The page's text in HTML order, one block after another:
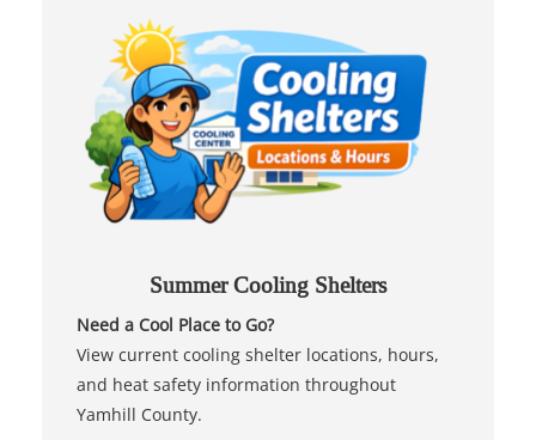
Summer Cooling Shelters
Need a Cool Place to Go?
View current cooling shelter locations, hours,
and heat safety information throughout
Yamhill County.